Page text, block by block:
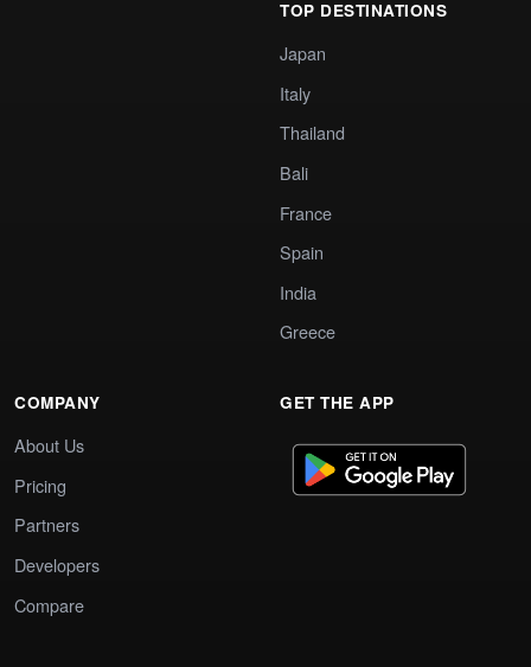
TOP DESTINATIONS
Japan
Italy
Thailand
Bali
France
Spain
India
Greece
COMPANY
About Us
Pricing
Partners
Developers
Compare
GET THE APP